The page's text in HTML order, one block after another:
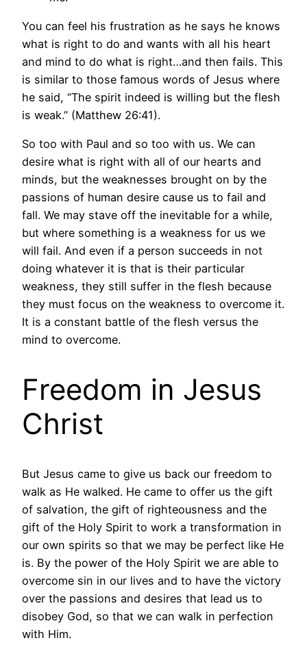
You can feel his frustration as he says he knows
what is right to do and wants with all his heart
and mind to do what is right…and then fails. This
is similar to those famous words of Jesus where
he said, “The spirit indeed is willing but the flesh
is weak.” (Matthew 26:41).
So too with Paul and so too with us. We can
desire what is right with all of our hearts and
minds, but the weaknesses brought on by the
passions of human desire cause us to fail and
fall. We may stave off the inevitable for a while,
but where something is a weakness for us we
will fail. And even if a person succeeds in not
doing whatever it is that is their particular
weakness, they still suffer in the flesh because
they must focus on the weakness to overcome it.
It is a constant battle of the flesh versus the
mind to overcome.
Freedom in Jesus
Christ
But Jesus came to give us back our freedom to
walk as He walked. He came to offer us the gift
of salvation, the gift of righteousness and the
gift of the Holy Spirit to work a transformation in
our own spirits so that we may be perfect like He
is. By the power of the Holy Spirit we are able to
overcome sin in our lives and to have the victory
over the passions and desires that lead us to
disobey God, so that we can walk in perfection
with Him.